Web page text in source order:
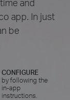
app. In just
be
CONFIGURE
by following the
in-app
instructions.